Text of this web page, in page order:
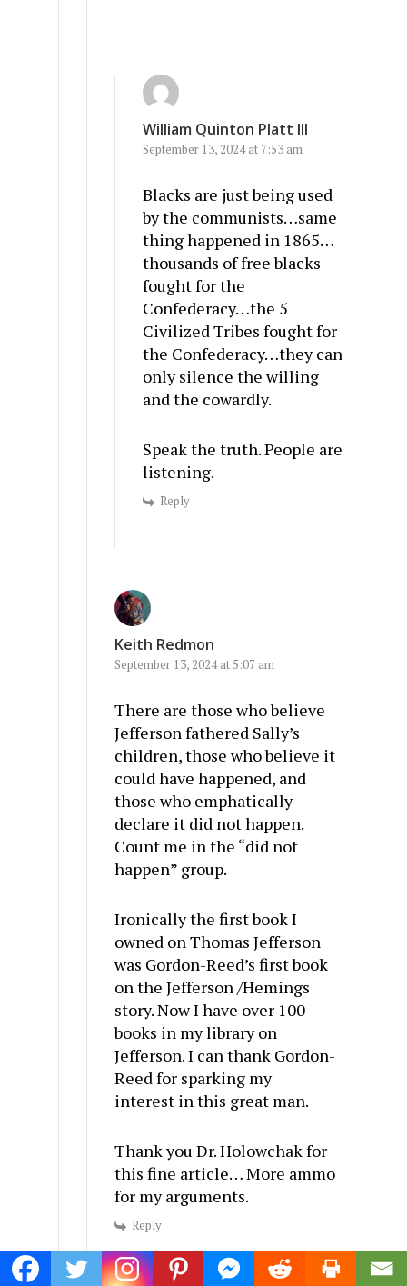
William Quinton Platt III
September 13, 2024 at 7:53 am
Blacks are just being used
by the communists…same
thing happened in 1865…
thousands of free blacks
fought for the
Confederacy…the 5
Civilized Tribes fought for
the Confederacy…they can
only silence the willing
and the cowardly.
Speak the truth. People are
listening.
Reply
Keith Redmon
September 13, 2024 at 5:07 am
There are those who believe
Jefferson fathered Sally’s
children, those who believe it
could have happened, and
those who emphatically
declare it did not happen.
Count me in the “did not
happen” group.
Ironically the first book I
owned on Thomas Jefferson
was Gordon-Reed’s first book
on the Jefferson /Hemings
story. Now I have over 100
books in my library on
Jefferson. I can thank Gordon-
Reed for sparking my
interest in this great man.
Thank you Dr. Holowchak for
this fine article… More ammo
for my arguments.
Reply